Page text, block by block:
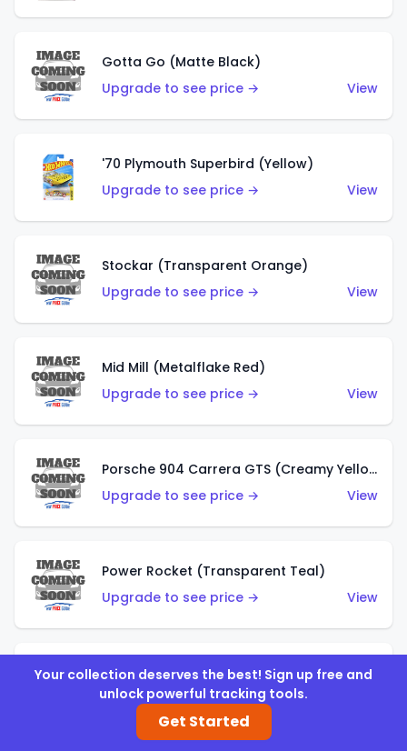
Gotta Go (Matte Black)
Upgrade to see price →
View
'70 Plymouth Superbird (Yellow)
Upgrade to see price →
View
Stockar (Transparent Orange)
Upgrade to see price →
View
Mid Mill (Metalflake Red)
Upgrade to see price →
View
Porsche 904 Carrera GTS (Creamy Yellow)
Upgrade to see price →
View
Power Rocket (Transparent Teal)
Upgrade to see price →
View
Mazda Autozam (Desert Sand)
Upgrade to see price →
Your collection deserves the best! Sign up free and
unlock powerful tracking tools.
Get Started